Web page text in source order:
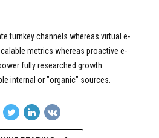
turnkey channels whereas virtual e-
metrics whereas proactive e-
fully researched growth
internal or "organic" sources.